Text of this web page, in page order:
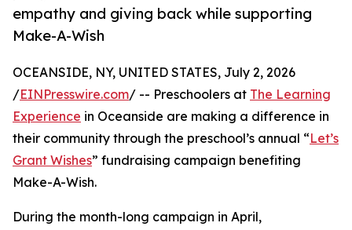
empathy and giving back while supporting
Make-A-Wish
OCEANSIDE, NY, UNITED STATES, July 2, 2026
/EINPresswire.com/ -- Preschoolers at The Learning
Experience in Oceanside are making a difference in
their community through the preschool’s annual “Let’s
Grant Wishes” fundraising campaign benefiting
Make-A-Wish.
During the month-long campaign in April,